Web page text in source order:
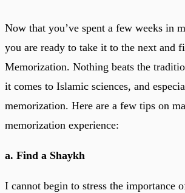
Now that you’ve spent a few weeks in
you are ready to take it to the next and
Memorization. Nothing beats the
it comes to Islamic sciences, and
memorization. Here are a few tips on
memorization experience:
a. Find a Shaykh
I cannot begin to stress the importance